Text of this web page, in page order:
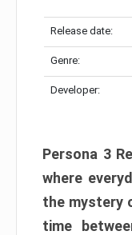
Release date:
Genre:
Developer:
Persona 3
where
the mystery
time